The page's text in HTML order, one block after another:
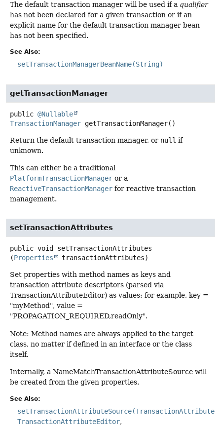
The default transaction manager will be used if a qualifier
has not been declared for a given transaction or if an
explicit name for the default transaction manager bean
has not been specified.
See Also:
setTransactionManagerBeanName(String)
getTransactionManager
public @Nullable
TransactionManager getTransactionManager()
Return the default transaction manager, or null if
unknown.
This can either be a traditional
PlatformTransactionManager or a
ReactiveTransactionManager for reactive transaction
management.
setTransactionAttributes
public void
setTransactionAttributes
(Properties transactionAttributes)
Set properties with method names as keys and
transaction attribute descriptors (parsed via
TransactionAttributeEditor) as values: for example, key =
"myMethod", value =
"PROPAGATION_REQUIRED,readOnly".
Note: Method names are always applied to the target
class, no matter if defined in an interface or the class
itself.
Internally, a NameMatchTransactionAttributeSource will
be created from the given properties.
See Also:
TransactionAttributeEditor